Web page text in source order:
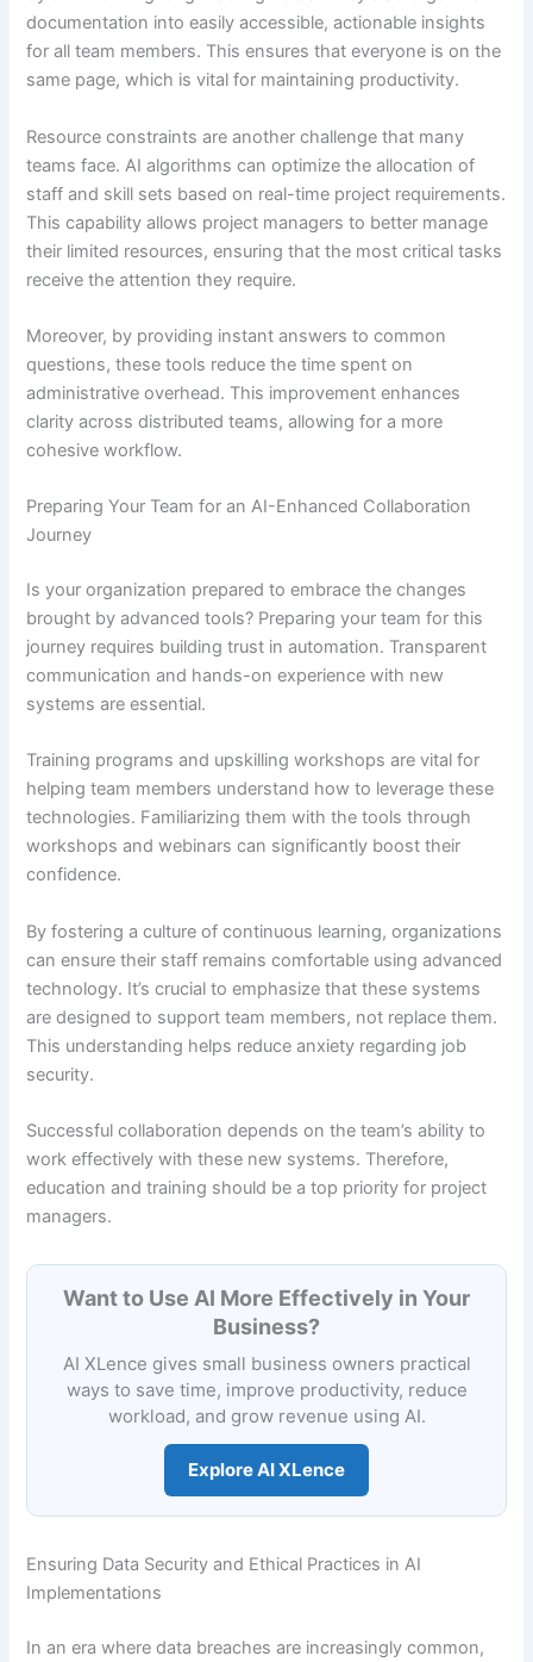
documentation into easily accessible, actionable insights
for all team members. This ensures that everyone is on the
same page, which is vital for maintaining productivity.
Resource constraints are another challenge that many
teams face. AI algorithms can optimize the allocation of
staff and skill sets based on real-time project requirements.
This capability allows project managers to better manage
their limited resources, ensuring that the most critical tasks
receive the attention they require.
Moreover, by providing instant answers to common
questions, these tools reduce the time spent on
administrative overhead. This improvement enhances
clarity across distributed teams, allowing for a more
cohesive workflow.
Preparing Your Team for an AI-Enhanced Collaboration
Journey
Is your organization prepared to embrace the changes
brought by advanced tools? Preparing your team for this
journey requires building trust in automation. Transparent
communication and hands-on experience with new
systems are essential.
Training programs and upskilling workshops are vital for
helping team members understand how to leverage these
technologies. Familiarizing them with the tools through
workshops and webinars can significantly boost their
confidence.
By fostering a culture of continuous learning, organizations
can ensure their staff remains comfortable using advanced
technology. It’s crucial to emphasize that these systems
are designed to support team members, not replace them.
This understanding helps reduce anxiety regarding job
security.
Successful collaboration depends on the team’s ability to
work effectively with these new systems. Therefore,
education and training should be a top priority for project
managers.
Want to Use AI More Effectively in Your
Business?
AI XLence gives small business owners practical
ways to save time, improve productivity, reduce
workload, and grow revenue using AI.
Explore AI XLence
Ensuring Data Security and Ethical Practices in AI
Implementations
In an era where data breaches are increasingly common,